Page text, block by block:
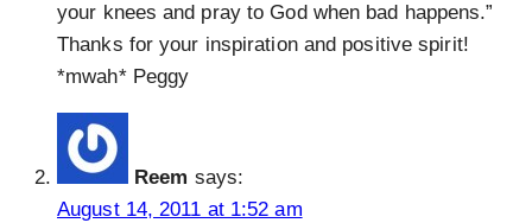
your knees and pray to God when bad happens.”
Thanks for your inspiration and positive spirit!
*mwah* Peggy
Reem says:
August 14, 2011 at 1:52 am